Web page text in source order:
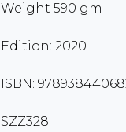
Weight 590 gm
Edition: 2020
ISBN:
SZZ328